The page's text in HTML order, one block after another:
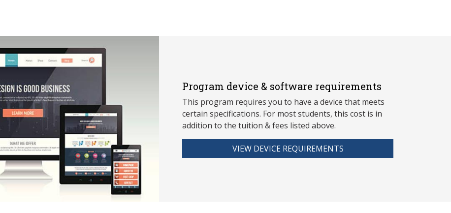
Program device & software requirements
This program requires you to have a device that meets
certain specifications. For most students, this cost is in
addition to the tuition & fees listed above.
VIEW DEVICE REQUIREMENTS